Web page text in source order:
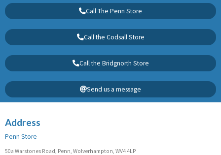
Call The Penn Store
Call the Codsall Store
Call the Bridgnorth Store
Send us a message
Address
Penn Store
50a Warstones Road, Penn, Wolverhampton, WV4 4LP